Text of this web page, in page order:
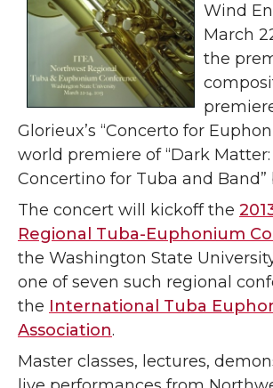
Wind
March
the
Glorieux’s “Concerto for
world premiere of “Dark
Concertino for Tuba and Band”
The concert will kickoff the
Regional Tuba-Euphonium
the Washington State
one of seven such regional
the International Tuba
Association.
Master classes, lectures,